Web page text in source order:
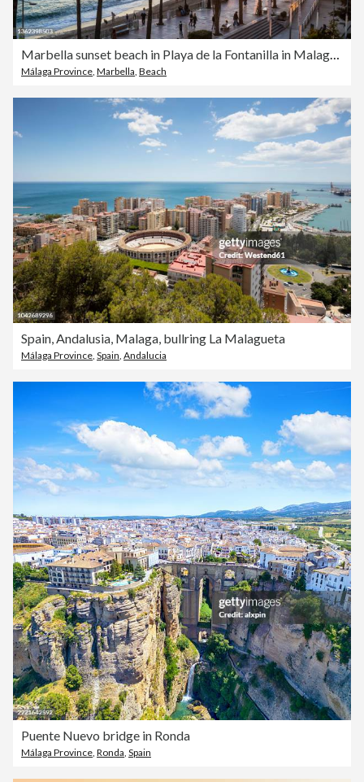
Málaga Province Marbella Beach
Spain, Andalusia, Malaga, bullring La Malagueta
Málaga Province, Spain, Andalucia
Puente Nuevo bridge in Ronda
Málaga Province, Ronda, Spain